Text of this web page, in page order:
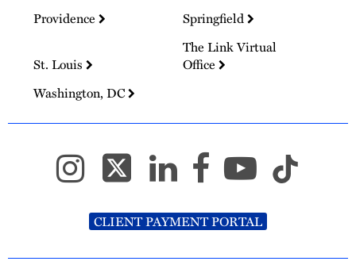
Providence
Springfield
St. Louis
The Link Virtual
Office
Washington, DC
CLIENT PAYMENT PORTAL